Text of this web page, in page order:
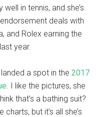
in tennis, and she’s
deals with
and Rolex earning the
year.
a spot in the2017
. I like the pictures, she
that’s a bathing suit?
but it’s all she’s